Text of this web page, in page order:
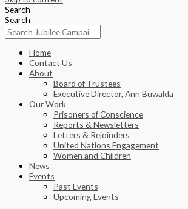
Search
Search
Home
Contact Us
About
Board of Trustees
Executive Director, Ann Buwalda
Our Work
Prisoners of Conscience
Reports & Newsletters
Letters & Rejoinders
United Nations Engagement
Women and Children
News
Events
Past Events
Upcoming Events